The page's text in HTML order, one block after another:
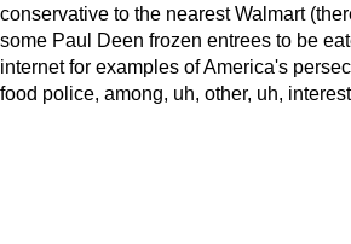
conservative to the nearest Walmart
some Paul Deen frozen entrees to be
internet for examples of America's
food police, among, uh, other, uh,